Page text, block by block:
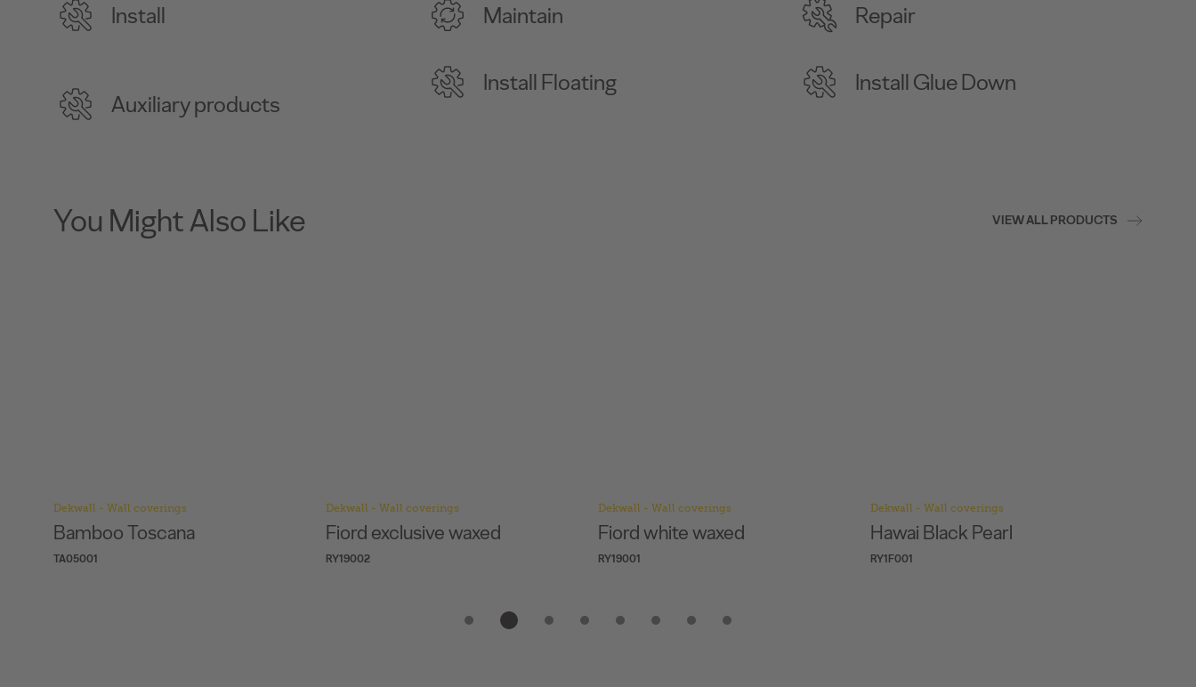
Install Maintain Repair
Auxiliary products
Install Floating Install Glue Down
You Might Also Like VIEW ALL PRODUCTS
Dekwall - Wall coverings
Bamboo Toscana
TA05001
Dekwall - Wall coverings
Fiord exclusive waxed
RY19002
Dekwall - Wall coverings
Fiord white waxed
RY19001
Dekwall - Wall coverings
Hawai Black Pearl
RY1F001